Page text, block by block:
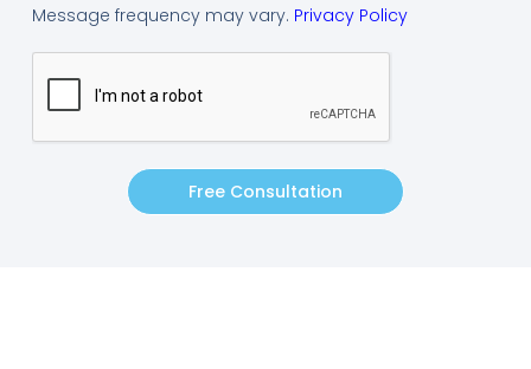
Message frequency may vary. Privacy Policy
Free Consultation